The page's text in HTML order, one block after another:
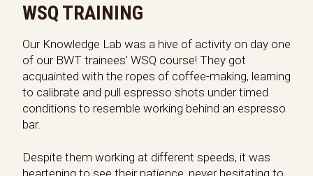
WSQ TRAINING
Our Knowledge Lab was a hive of activity on day one
of our BWT trainees’ WSQ course! They got
acquainted with the ropes of coffee-making, learning
to calibrate and pull espresso shots under timed
conditions to resemble working behind an espresso
bar.
Despite them working at different speeds, it was
heartening to see their patience, never hesitating to